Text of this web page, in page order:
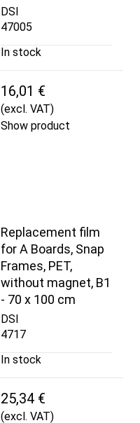
DSI
47005
In stock
16,01 €
(excl. VAT)
Show product
Replacement film
for A Boards, Snap
Frames, PET,
without magnet, B1
- 70 x 100 cm
DSI
4717
In stock
25,34 €
(excl. VAT)